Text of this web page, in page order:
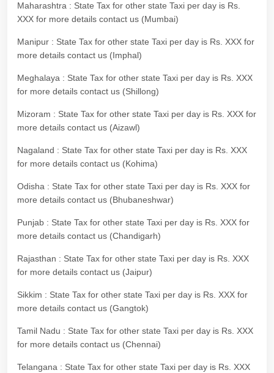
Maharashtra : State Tax for other state Taxi per day is Rs.
XXX for more details contact us (Mumbai)
Manipur : State Tax for other state Taxi per day is Rs. XXX for
more details contact us (Imphal)
Meghalaya : State Tax for other state Taxi per day is Rs. XXX
for more details contact us (Shillong)
Mizoram : State Tax for other state Taxi per day is Rs. XXX for
more details contact us (Aizawl)
Nagaland : State Tax for other state Taxi per day is Rs. XXX
for more details contact us (Kohima)
Odisha : State Tax for other state Taxi per day is Rs. XXX for
more details contact us (Bhubaneshwar)
Punjab : State Tax for other state Taxi per day is Rs. XXX for
more details contact us (Chandigarh)
Rajasthan : State Tax for other state Taxi per day is Rs. XXX
for more details contact us (Jaipur)
Sikkim : State Tax for other state Taxi per day is Rs. XXX for
more details contact us (Gangtok)
Tamil Nadu : State Tax for other state Taxi per day is Rs. XXX
for more details contact us (Chennai)
Telangana : State Tax for other state Taxi per day is Rs. XXX